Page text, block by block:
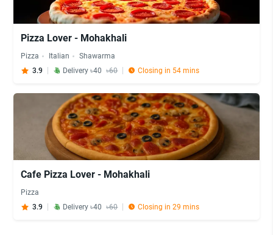
Pizza Lover - Mohakhali
Pizza Italian
Shawarma
3.9
Delivery ৳40 ৳60 Closing in 54 mins
Cafe Pizza Lover - Mohakhali
Pizza
3.9
Delivery ৳40 ৳60 Closing in 29 mins